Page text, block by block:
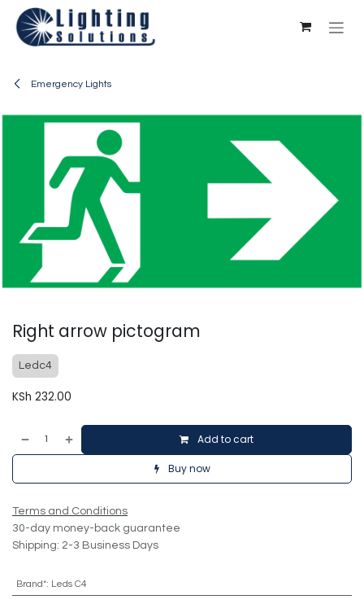
Skip to Content
Emergency Lights
Right arrow pictogram
Ledc4
KSh 232.00
Add to cart
Buy now
Terms and Conditions
30-day money-back guarantee
Shipping: 2-3 Business Days
Brand*: Leds C4